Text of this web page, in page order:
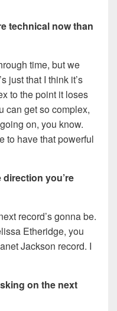
technical now than
time, but we
just that I think it’s
to the point it loses
can get so complex,
on, you know.
to have that powerful
you’re
record’s gonna be.
Etheridge, you
Jackson record. I
on the next